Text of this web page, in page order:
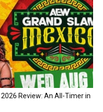
Review: An All-Timer in